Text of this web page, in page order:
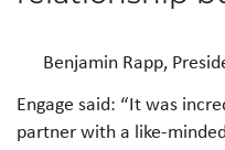
Benjamin Rapp,
Engage said: “It was
partner with a like-